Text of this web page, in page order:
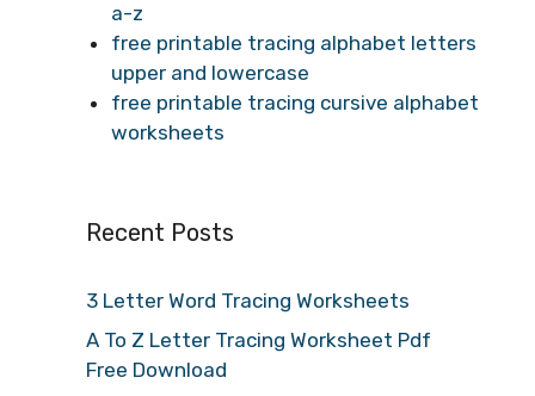
a-z
free printable tracing alphabet letters
upper and lowercase
free printable tracing cursive alphabet
worksheets
Recent Posts
3 Letter Word Tracing Worksheets
A To Z Letter Tracing Worksheet Pdf
Free Download